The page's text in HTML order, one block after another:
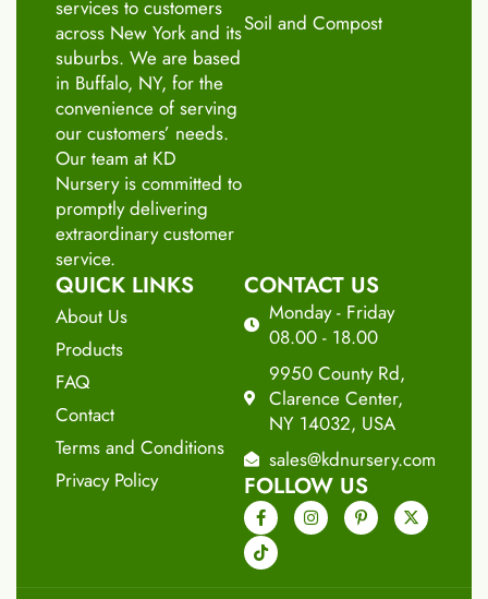
services to customers
across New York and its
suburbs. We are based
in Buffalo, NY, for the
convenience of serving
our customers’ needs.
Our team at KD
Nursery is committed to
promptly delivering
extraordinary customer
service.
Soil and Compost
QUICK LINKS
About Us
Products
FAQ
Contact
Terms and Conditions
Privacy Policy
CONTACT US
Monday - Friday
08.00 - 18.00
9950 County Rd,
Clarence Center,
NY 14032, USA
sales@kdnursery.com
FOLLOW US